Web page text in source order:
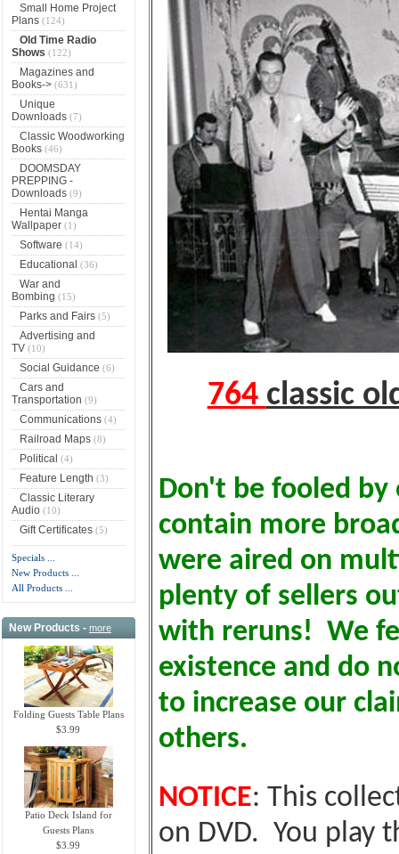
Small Home Project
Plans(124)
Old Time Radio
Shows (122)
Magazines and
Books->(631)
Unique
Downloads(7)
Classic Woodworking
Books(46)
DOOMSDAY
PREPPING -
Downloads(9)
Hentai Manga
Wallpaper(1)
Software (14)
Educational (36)
War and
Bombing (15)
Parks and Fairs(5)
Advertising and
TV(10)
Social Guidance (6)
Cars and
Transportation (9)
Communications(4)
Railroad Maps(8)
Political (4)
Feature Length (3)
Classic Literary
Audio(10)
Gift Certificates(5)
Specials ...
New Products ...
All Products ...
New Products -more
Folding Guests Table Plans
$3.99
Patio Deck Island for
Guests Plans
$3.99
764 classic
Don't be fooled
contain more
were aired on
plenty of sellers
with reruns! We
existence and do
to increase our
others.
NOTICE: This
on DVD. You play